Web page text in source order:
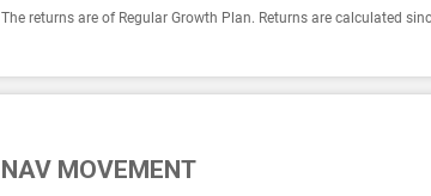
The returns are of Regular Growth Plan. Returns are calculated
NAV MOVEMENT